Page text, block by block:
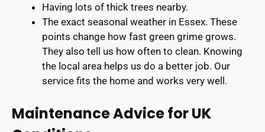
Having lots of thick trees nearby.
The exact seasonal weather in Essex. These
points change how fast green grime grows.
They also tell us how often to clean. Knowing
the local area helps us do a better job. Our
service fits the home and works very well.
Maintenance Advice for UK